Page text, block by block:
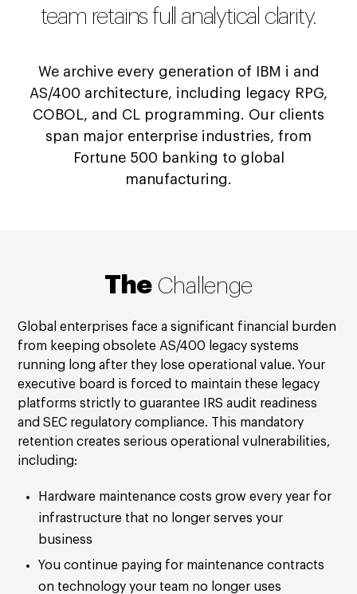
team retains full analytical clarity.
We archive every generation of IBM i and
AS/400 architecture, including legacy RPG,
COBOL, and CL programming. Our clients
span major enterprise industries, from
Fortune 500 banking to global
manufacturing.
The Challenge
Global enterprises face a significant financial burden
from keeping obsolete AS/400 legacy systems
running long after they lose operational value. Your
executive board is forced to maintain these legacy
platforms strictly to guarantee IRS audit readiness
and SEC regulatory compliance. This mandatory
retention creates serious operational vulnerabilities,
including:
Hardware maintenance costs grow every year for
infrastructure that no longer serves your
business
You continue paying for maintenance contracts
on technology your team no longer uses